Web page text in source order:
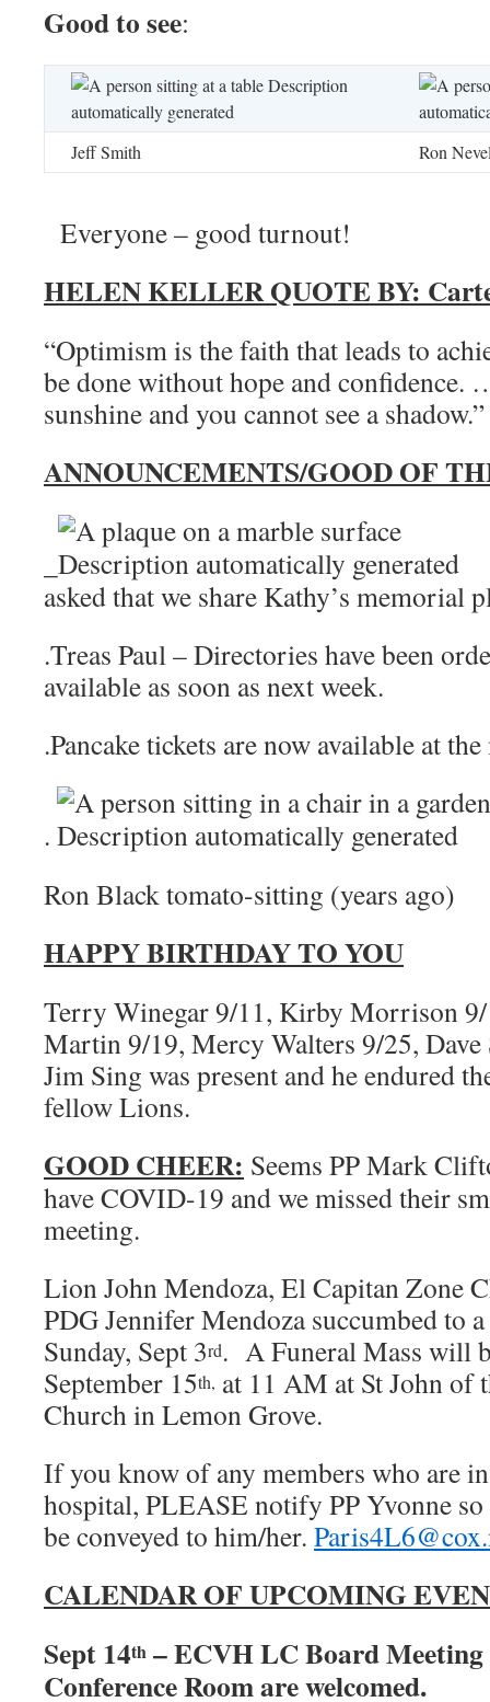
Good to see:
Jeff Smith Ron
Everyone – good turnout!
HELEN KELLER QUOTE BY:
“Optimism is the faith that leads to
be done without hope and confidence.
sunshine and you cannot see a shadow.”
ANNOUNCEMENTS/GOOD OF
asked that we share Kathy’s memorial
.Treas Paul – Directories have been
available as soon as next week.
.Pancake tickets are now available at
.
Ron Black tomato-sitting (years ago)
HAPPY BIRTHDAY TO YOU
Terry Winegar 9/11, Kirby Morrison
Martin 9/19, Mercy Walters 9/25,
Jim Sing was present and he endured
fellow Lions.
GOOD CHEER: Seems PP Mark
have COVID-19 and we missed their
meeting.
Lion John Mendoza, El Capitan Zone
PDG Jennifer Mendoza succumbed to
Sunday, Sept 3rd. A Funeral Mass will
September 15th, at 11 AM at St John of
Church in Lemon Grove.
If you know of any members who are
hospital, PLEASE notify PP Yvonne
be conveyed to him/her.
CALENDAR OF UPCOMING
Sept 14th – ECVH LC Board
Conference Room are welcomed.